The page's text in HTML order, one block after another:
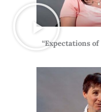
“Expectations